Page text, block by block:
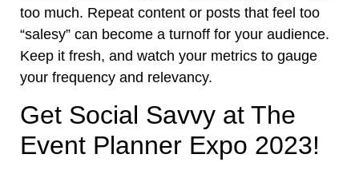
too much. Repeat content or posts that feel too
“salesy” can become a turnoff for your audience.
Keep it fresh, and watch your metrics to gauge
your frequency and relevancy.
Get Social Savvy at The
Event Planner Expo 2023!